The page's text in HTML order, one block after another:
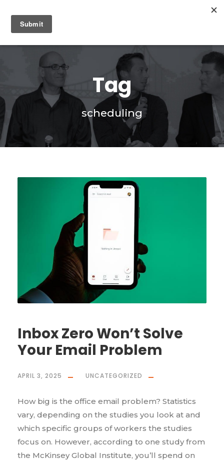
Tag
scheduling
Inbox Zero Won’t Solve
Your Email Problem
APRIL 3, 2025 UNCATEGORIZED
How big is the office email problem? Statistics
vary, depending on the studies you look at and
which specific groups of workers the studies
focus on. However, according to one study from
the McKinsey Global Institute, you’ll spend on